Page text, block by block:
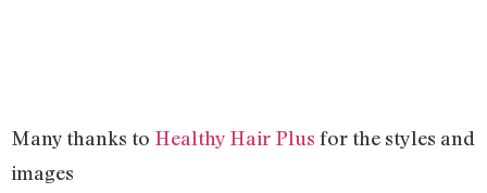
Many thanks to Healthy Hair Plus for the styles and
images